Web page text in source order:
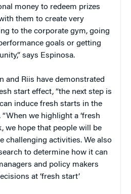
money to redeem prizes
them to create very
to the corporate gym, going
goals or getting
says Espinosa.
and Riis have demonstrated
start effect, “the next step is
induce fresh starts in the
we highlight a ‘fresh
we hope that people will be
challenging activities. We also
to determine how it can
and policy makers
at ‘fresh start’